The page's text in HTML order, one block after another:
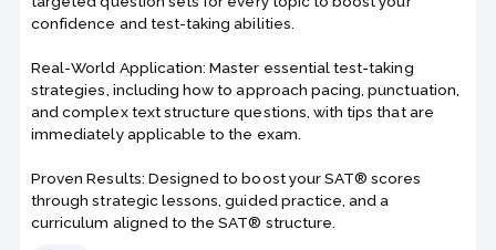
confidence and test-taking abilities.
Real-World Application: Master essential test-taking
strategies, including how to approach pacing, punctuation,
and complex text structure questions, with tips that are
immediately applicable to the exam.
Proven Results: Designed to boost your SAT® scores
through strategic lessons, guided practice, and a
curriculum aligned to the SAT® structure.